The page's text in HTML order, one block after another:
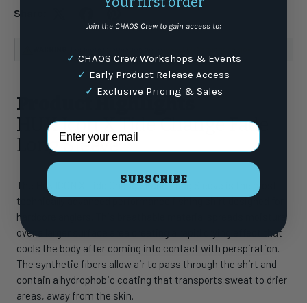
Share:
Product Highlights
HUK Icon X Tide Change Fade
Long Sleeve
The Huk ICON X Tide Change Fade Long Sleeve is the most
technically advanced performance fishing shirt designed for
hardcore anglers. This breathable material spreads moisture
over a larger surface area creating a rapid drying effect that
cools the body after coming into contact with perspiration.
The synthetic fibers allow air to pass through the shirt and
contain a hydrophobic coating that transports sweat to drier
areas, away from the skin.
Join the CHAOS Crew to gain access to:
✓ CHAOS Crew Workshops & Events
✓ Early Product Release Access
✓ Exclusive Pricing & Sales
Email Address
SUBSCRIBE